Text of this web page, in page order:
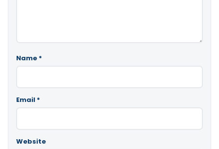
Name *
Email *
Website